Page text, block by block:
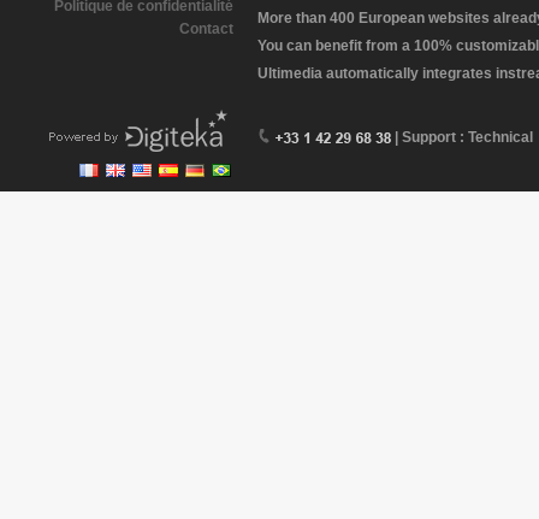
Politique de confidentialité
Contact
More than 400 European websites
You can benefit from a 100%
Ultimedia automatically integrates
| Support : Technical